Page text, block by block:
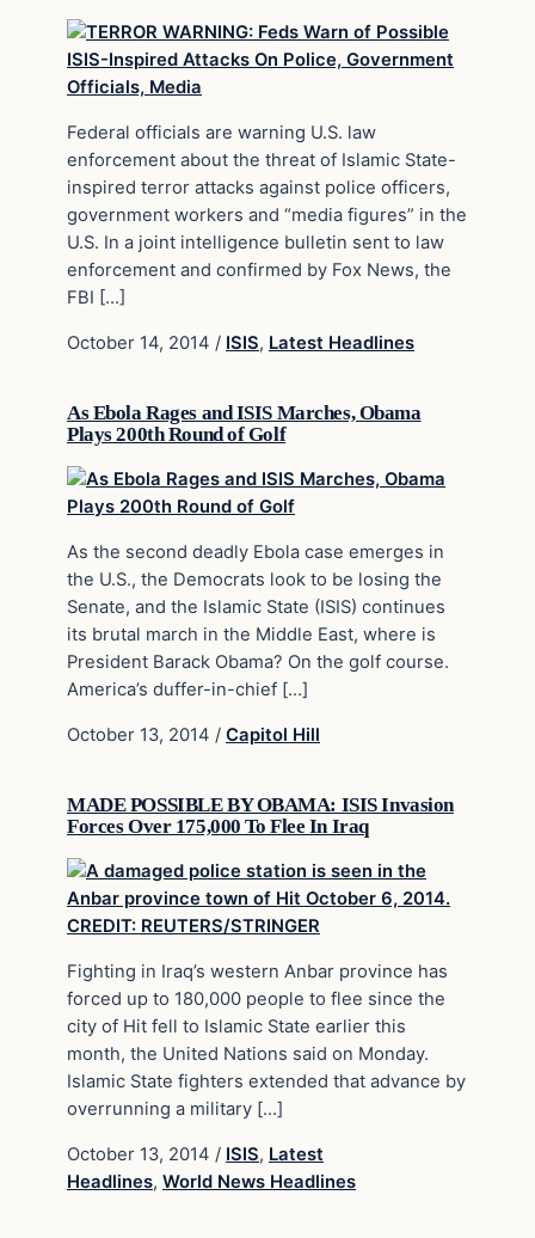
Federal officials are warning U.S. law
enforcement about the threat of Islamic State-
inspired terror attacks against police officers,
government workers and “media figures” in the
U.S. In a joint intelligence bulletin sent to law
enforcement and confirmed by Fox News, the
FBI […]
October 14, 2014 / ISIS, Latest Headlines
As Ebola Rages and ISIS Marches, Obama
Plays 200th Round of Golf
As the second deadly Ebola case emerges in
the U.S., the Democrats look to be losing the
Senate, and the Islamic State (ISIS) continues
its brutal march in the Middle East, where is
President Barack Obama? On the golf course.
America’s duffer-in-chief […]
October 13, 2014 / Capitol Hill
MADE POSSIBLE BY OBAMA: ISIS Invasion
Forces Over 175,000 To Flee In Iraq
Fighting in Iraq’s western Anbar province has
forced up to 180,000 people to flee since the
city of Hit fell to Islamic State earlier this
month, the United Nations said on Monday.
Islamic State fighters extended that advance by
overrunning a military […]
October 13, 2014 / ISIS, Latest
Headlines, World News Headlines